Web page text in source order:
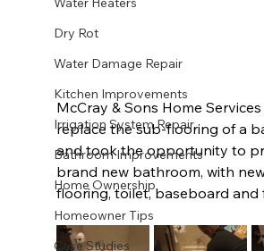
Dry Rot
Water Damage Repair
Kitchen Improvements
Irrigation System Repair
Bathroom Improvements
Home Ownership
Homeowner Tips
Case Studies
McCray & Sons Home
replace the sub-flooring of a
and took the opportunity to
brand new bathroom, with
flooring, toilet, baseboard and